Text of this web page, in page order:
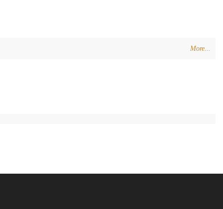
More...